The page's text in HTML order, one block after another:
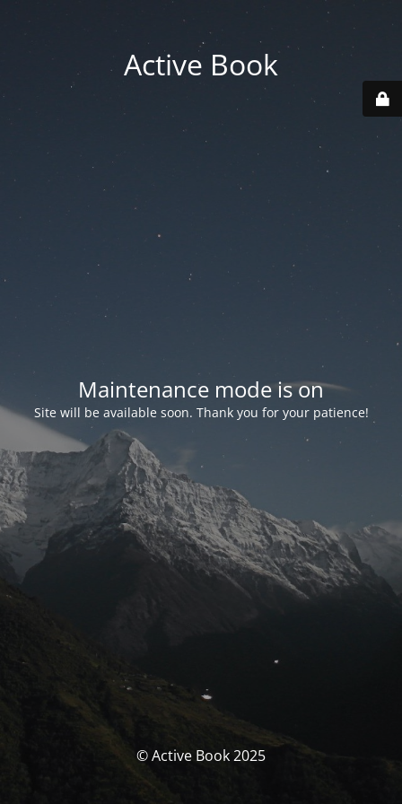
Active Book
Maintenance mode is on
Site will be available soon. Thank you for your patience!
© Active Book 2025